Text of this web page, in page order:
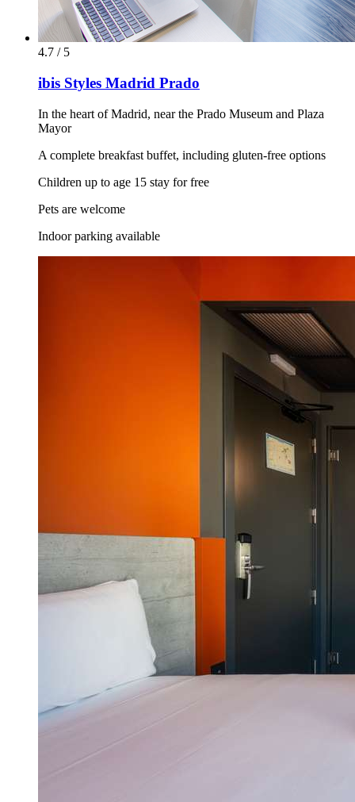
4.7 / 5
ibis Styles Madrid Prado
In the heart of Madrid, near the Prado Museum and Plaza
Mayor
A complete breakfast buffet, including gluten-free options
Children up to age 15 stay for free
Pets are welcome
Indoor parking available